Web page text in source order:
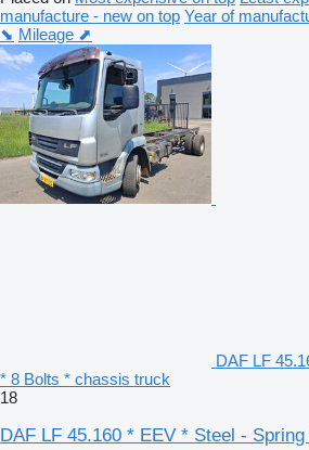
manufacture - new on top Year of
⬊ Mileage ⬈
DAF LF
* 8 Bolts * chassis truck
18
DAF LF 45.160 * EEV * Steel -